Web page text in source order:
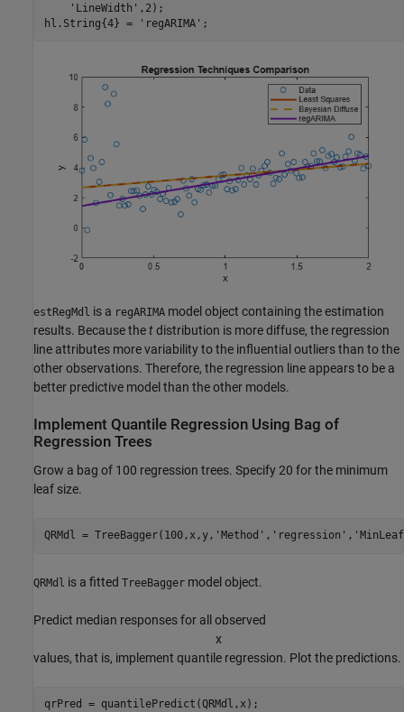
'LineWidth' ,2);
hl.String{4} =
'regARIMA' ;
estRegMdl is a regARIMA model object containing the estimation
results. Because thetdistribution is more diffuse, the regression
line attributes more variability to the influential outliers than to the
other observations. Therefore, the regression line appears to be a
better predictive model than the other models.
Implement Quantile Regression Using Bag of
Regression Trees
Grow a bag of 100 regression trees. Specify 20 for the minimum
leaf size.
QRMdl = TreeBagger(100,x,y, 'Method' , 'regression' ,
QRMdl is a fitted TreeBagger model object.
Predict median responses for all observed
x
values, that is, implement quantile regression. Plot the predictions.
qrPred = quantilePredict(QRMdl,x);